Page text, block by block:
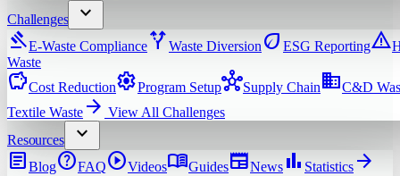
Challenges
expand_more
gavelE-Waste Compliancealt_routeWaste Diversion eco ESG Reportingwarning
Waste
savingsCost ReductionsettingsProgram SetuphubSupply Chain domainC&D
Textile Waste arrow_forward View All Challenges
Resources
expand_more
articleBloghelpFAQplay_circleVideosmenu_bookGuidesnewspaperNews bar_chart Statistics arrow_forward